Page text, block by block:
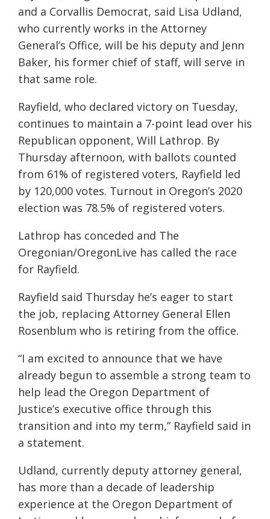
and a Corvallis Democrat, said Lisa Udland,
who currently works in the Attorney
General’s Office, will be his deputy and Jenn
Baker, his former chief of staff, will serve in
that same role.
Rayfield, who declared victory on Tuesday,
continues to maintain a 7-point lead over his
Republican opponent, Will Lathrop. By
Thursday afternoon, with ballots counted
from 61% of registered voters, Rayfield led
by 120,000 votes. Turnout in Oregon’s 2020
election was 78.5% of registered voters.
Lathrop has conceded and The
Oregonian/OregonLive has called the race
for Rayfield.
Rayfield said Thursday he’s eager to start
the job, replacing Attorney General Ellen
Rosenblum who is retiring from the office.
“I am excited to announce that we have
already begun to assemble a strong team to
help lead the Oregon Department of
Justice’s executive office through this
transition and into my term,” Rayfield said in
a statement.
Udland, currently deputy attorney general,
has more than a decade of leadership
experience at the Oregon Department of